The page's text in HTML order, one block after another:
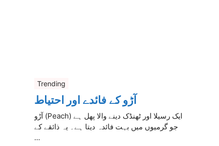
Trending
آڑو کے فائدے اور احتیاط
آڑو (Peach) ایک رسیلا اور ٹھنڈک دینے والا پھل ہے
جو گرمیوں میں بہت فائدہ دیتا ہے۔ یہ ذائقے کے
...